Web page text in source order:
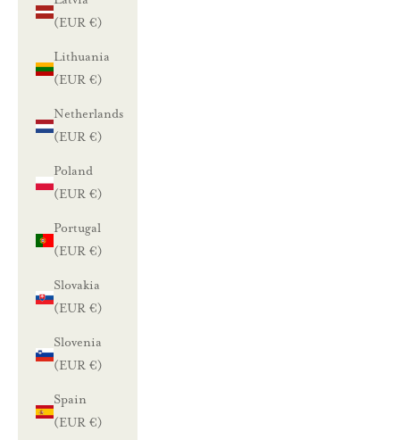
(EUR €)
Lithuania
(EUR €)
Netherlands
(EUR €)
Poland
(EUR €)
Portugal
(EUR €)
Slovakia
(EUR €)
Slovenia
(EUR €)
Spain
(EUR €)